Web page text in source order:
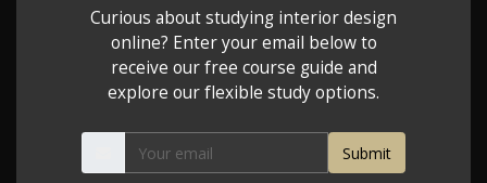
Curious about studying interior design
online? Enter your email below to
receive our free course guide and
explore our flexible study options.